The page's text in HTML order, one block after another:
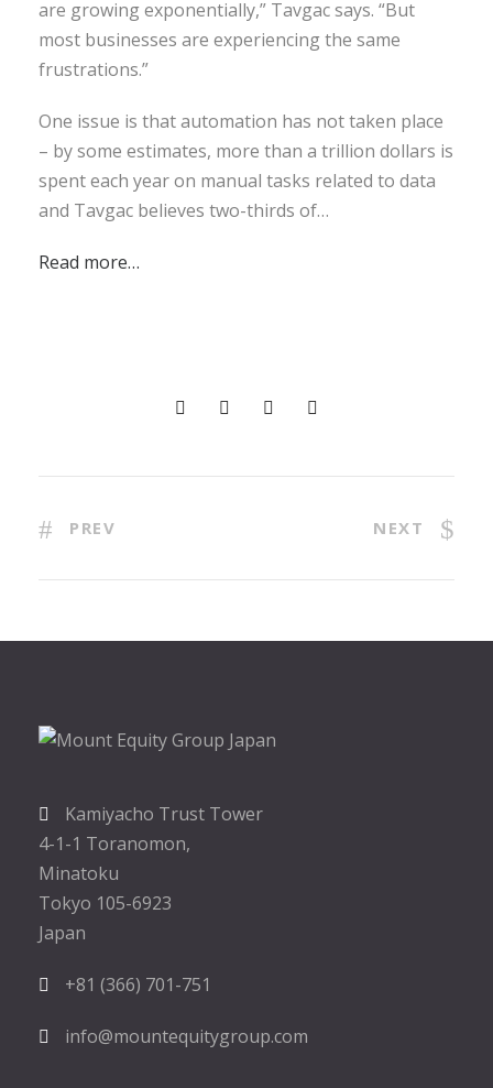
are growing exponentially,” Tavgac says. “But
most businesses are experiencing the same
frustrations.”
One issue is that automation has not taken place
– by some estimates, more than a trillion dollars is
spent each year on manual tasks related to data
and Tavgac believes two-thirds of…
Read more…
PREV NEXT
Kamiyacho Trust Tower
4-1-1 Toranomon,
Minatoku
Tokyo 105-6923
Japan
+81 (366) 701-751
info@mountequitygroup.com